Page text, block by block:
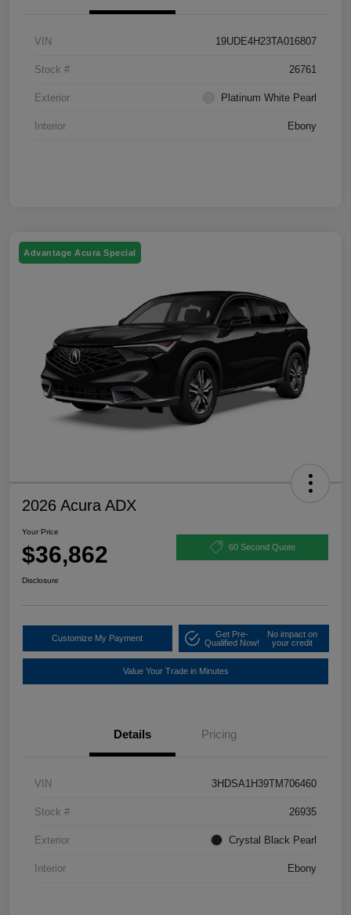
VIN 19UDE4H23TA016807
Stock # 26761
Exterior Platinum White Pearl
Interior Ebony
Advantage Acura Special
2026 Acura ADX
Your Price
$36,862 60 Second Quote
Disclosure
Customize My Payment
Get Pre-
Qualified Now!
No impact on
your credit
Value Your Trade in Minutes
Details Pricing
VIN 3HDSA1H39TM706460
Stock # 26935
Exterior Crystal Black Pearl
Interior Ebony